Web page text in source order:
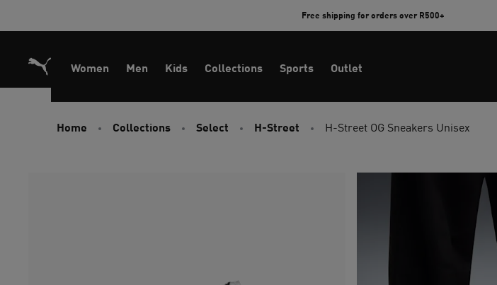
Free shipping for orders over R500+
Women Men Kids Collections Sports Outlet
Home Collections Select H-Street H-Street OG Sneakers Unisex